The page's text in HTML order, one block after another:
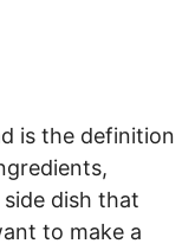
is the definition
dish that
to make a